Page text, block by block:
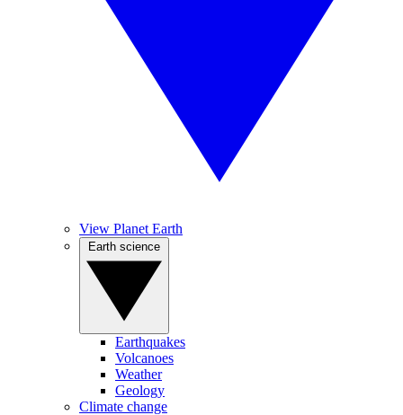
View Planet Earth
Earthquakes
Volcanoes
Weather
Geology
Climate change